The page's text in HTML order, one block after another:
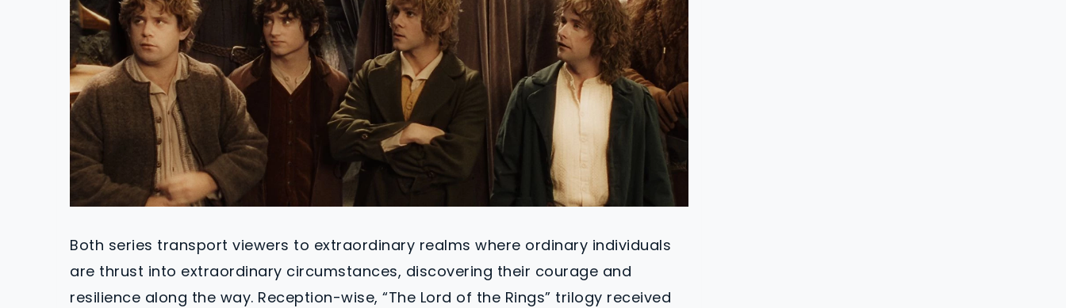
Both series transport viewers to extraordinary realms where ordinary individuals
are thrust into extraordinary circumstances, discovering their courage and
resilience along the way. Reception-wise, “The Lord of the Rings” trilogy received